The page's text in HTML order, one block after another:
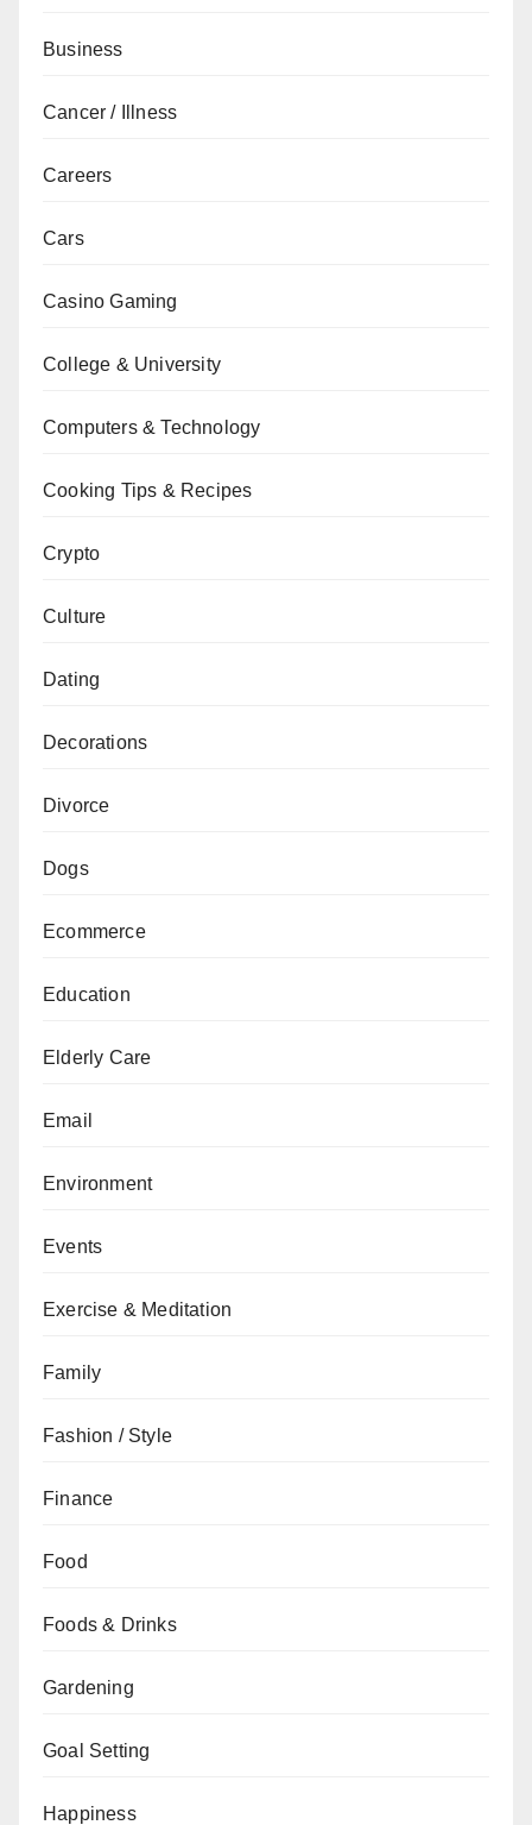
Business
Cancer / Illness
Careers
Cars
Casino Gaming
College & University
Computers & Technology
Cooking Tips & Recipes
Crypto
Culture
Dating
Decorations
Divorce
Dogs
Ecommerce
Education
Elderly Care
Email
Environment
Events
Exercise & Meditation
Family
Fashion / Style
Finance
Food
Foods & Drinks
Gardening
Goal Setting
Happiness